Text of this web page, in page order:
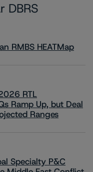
DBRS
RMBS HEATMap
RTL
Ramp Up, but Deal
Ranges
Specialty P&C